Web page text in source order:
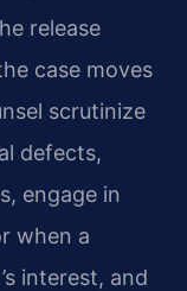
release
case moves
scrutinize
defects,
engage in
when a
interest, and